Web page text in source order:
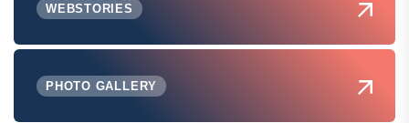
WEBSTORIES
PHOTO GALLERY